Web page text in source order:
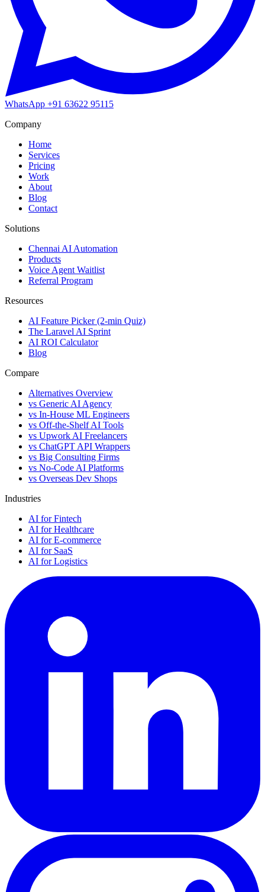
WhatsApp +91 63622 95115
Company
Home
Services
Pricing
Work
About
Blog
Contact
Solutions
Chennai AI Automation
Products
Voice Agent Waitlist
Referral Program
Resources
AI Feature Picker (2-min Quiz)
The Laravel AI Sprint
AI ROI Calculator
Blog
Compare
Alternatives Overview
vs Generic AI Agency
vs In-House ML Engineers
vs Off-the-Shelf AI Tools
vs Upwork AI Freelancers
vs ChatGPT API Wrappers
vs Big Consulting Firms
vs No-Code AI Platforms
vs Overseas Dev Shops
Industries
AI for Fintech
AI for Healthcare
AI for E-commerce
AI for SaaS
AI for Logistics